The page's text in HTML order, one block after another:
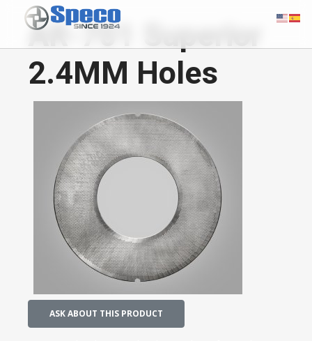
AR-701 Superior
2.4MM Holes
ASK ABOUT THIS PRODUCT